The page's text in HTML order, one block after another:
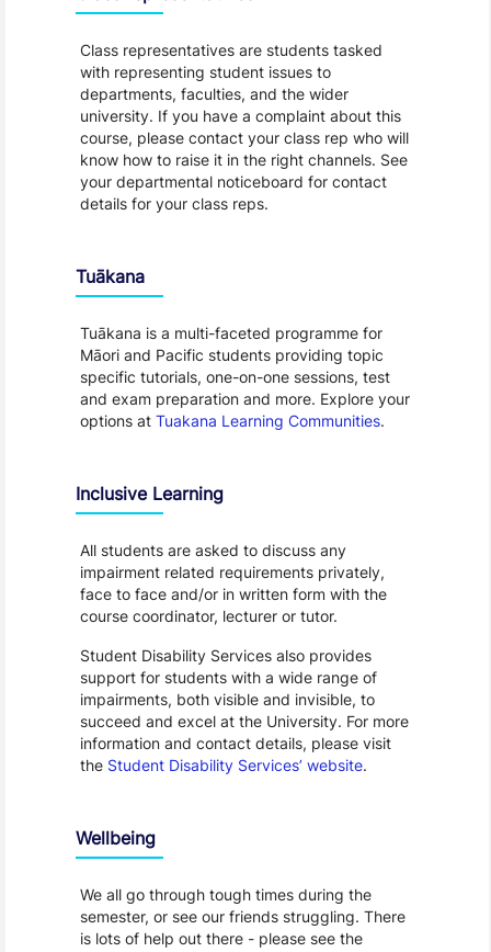
Class representatives are students tasked
with representing student issues to
departments, faculties, and the wider
university. If you have a complaint about this
course, please contact your class rep who will
know how to raise it in the right channels. See
your departmental noticeboard for contact
details for your class reps.
Tuākana
Tuākana is a multi-faceted programme for
Māori and Pacific students providing topic
specific tutorials, one-on-one sessions, test
and exam preparation and more. Explore your
options at Tuakana Learning Communities.
Inclusive Learning
All students are asked to discuss any
impairment related requirements privately,
face to face and/or in written form with the
course coordinator, lecturer or tutor.
Student Disability Services also provides
support for students with a wide range of
impairments, both visible and invisible, to
succeed and excel at the University. For more
information and contact details, please visit
the Student Disability Services’ website.
Wellbeing
We all go through tough times during the
semester, or see our friends struggling. There
is lots of help out there - please see the